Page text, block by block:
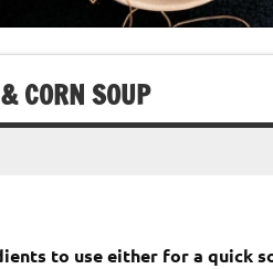
CORN SOUP
to use either for a quick